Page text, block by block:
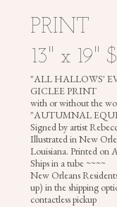
PRINT
"ALL HALLOWS'
GICLEE PRINT
with or without the
"AUTUMNAL
Signed by artist
Illustrated in New
Louisiana. Printed on
Ships in a tube ~~~~
New Orleans
up) in the shipping
contactless pickup